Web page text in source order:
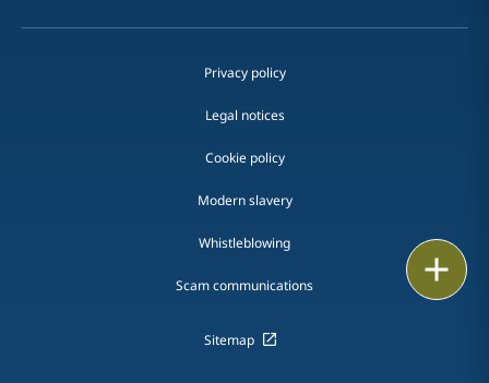
Privacy policy
Legal notices
Cookie policy
Modern slavery
Whistleblowing
Scam communications
Sitemap